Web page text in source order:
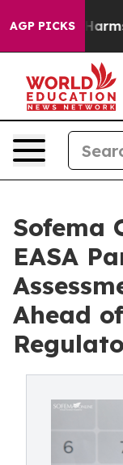
AGP PICKS
Abate Harms to
Sofema
EASA
Ahead